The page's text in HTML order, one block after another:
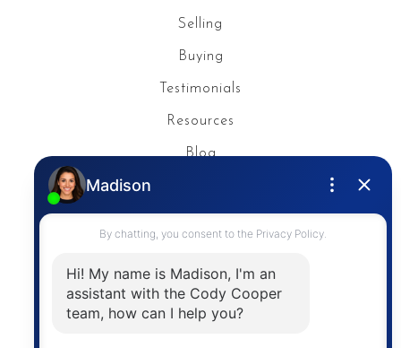
Selling
Buying
Testimonials
Resources
Blog
Contact
The trademarks MLS®, Multiple Listing Service® and
the associated logos are owned by The Canadian